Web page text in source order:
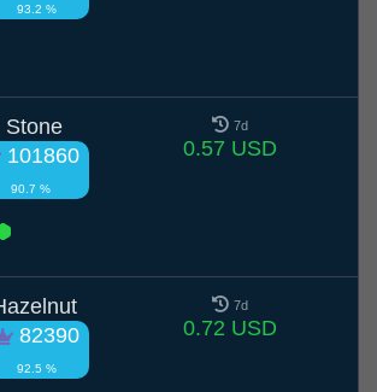
93.2 %
Stone
101860
90.7 %
7d
0.57 USD
82390
92.5 %
7d
0.72 USD